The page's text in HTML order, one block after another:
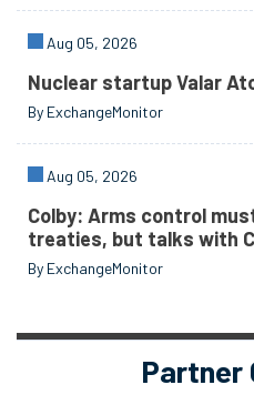
Aug 05, 2026
Nuclear startup Valar
By ExchangeMonitor
Aug 05, 2026
Colby: Arms control
treaties, but talks with
By ExchangeMonitor
Partner